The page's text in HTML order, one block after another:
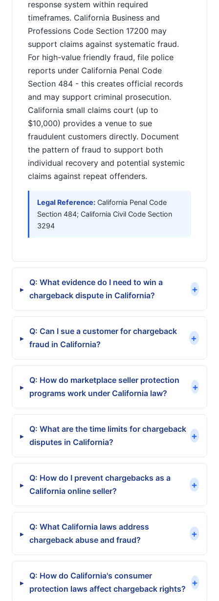
response system within required
timeframes. California Business and
Professions Code Section 17200 may
support claims against systematic fraud.
For high-value friendly fraud, file police
reports under California Penal Code
Section 484 - this creates official records
and may support criminal prosecution.
California small claims court (up to
$10,000) provides a venue to sue
fraudulent customers directly. Document
the pattern of fraud to support both
individual recovery and potential systemic
claims against repeat offenders.
Legal Reference: California Penal Code
Section 484; California Civil Code Section
3294
▸
Q: What evidence do I need to win a
chargeback dispute in California?
+
▸
Q: Can I sue a customer for chargeback
fraud in California?
+
▸
Q: How do marketplace seller protection
programs work under California law?
+
▸
Q: What are the time limits for chargeback
disputes in California?
+
▸
Q: How do I prevent chargebacks as a
California online seller?
+
▸
Q: What California laws address
chargeback abuse and fraud?
+
▸
Q: How do California's consumer
protection laws affect chargeback rights?
+